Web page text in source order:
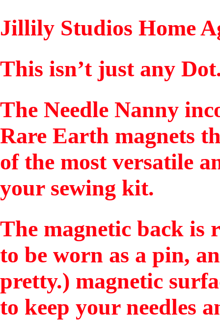
Jillily Studios Home
This isn’t just any
The Needle Nanny
Rare Earth magnets
of the most versatile
your sewing kit.
The magnetic back is
to be worn as a pin,
pretty.) magnetic
to keep your needles